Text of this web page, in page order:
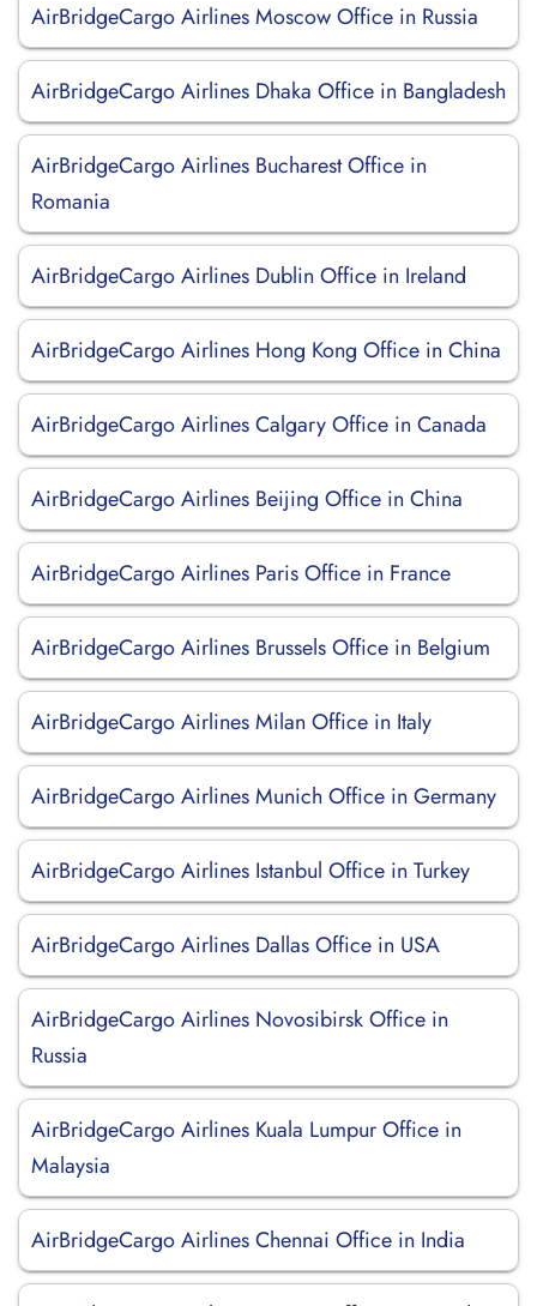
AirBridgeCargo Airlines Moscow Office in Russia
AirBridgeCargo Airlines Dhaka Office in Bangladesh
AirBridgeCargo Airlines Bucharest Office in
Romania
AirBridgeCargo Airlines Dublin Office in Ireland
AirBridgeCargo Airlines Hong Kong Office in China
AirBridgeCargo Airlines Calgary Office in Canada
AirBridgeCargo Airlines Beijing Office in China
AirBridgeCargo Airlines Paris Office in France
AirBridgeCargo Airlines Brussels Office in Belgium
AirBridgeCargo Airlines Milan Office in Italy
AirBridgeCargo Airlines Munich Office in Germany
AirBridgeCargo Airlines Istanbul Office in Turkey
AirBridgeCargo Airlines Dallas Office in USA
AirBridgeCargo Airlines Novosibirsk Office in
Russia
AirBridgeCargo Airlines Kuala Lumpur Office in
Malaysia
AirBridgeCargo Airlines Chennai Office in India